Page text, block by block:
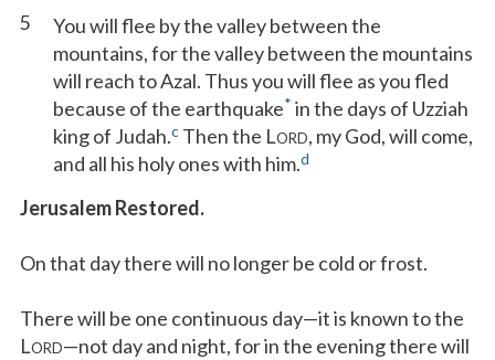
5
You will flee by the valley between the
mountains, for the valley between the mountains
will reach to Azal. Thus you will flee as you fled
because of the earthquake* in the days of Uzziah
king of Judah.c Then the LORD, my God, will come,
and all his holy ones with him.d
Jerusalem Restored.
On that day there will no longer be cold or frost.
There will be one continuous day—it is known to the
LORD—not day and night, for in the evening there will